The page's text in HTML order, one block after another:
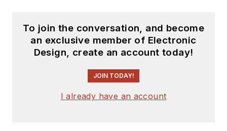
To join the conversation, and become
an exclusive member of Electronic
Design, create an account today!
JOIN TODAY!
I already have an account